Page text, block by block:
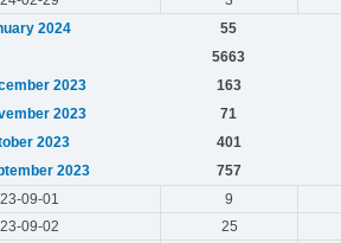
2024
55
5663
2023
163
2023
71
2023
401
2023
757
09-01
9
09-02
25